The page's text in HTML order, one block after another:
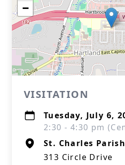
−
VISITATION
Tuesday, July 6,
2:30 - 4:30 pm
St. Charles Parish
313 Circle Drive